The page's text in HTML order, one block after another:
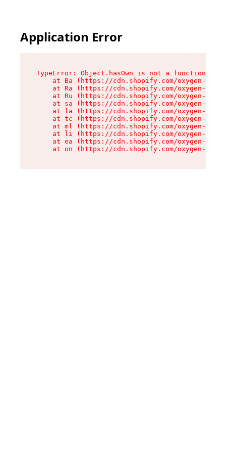
Application Error
TypeError: Object.hasOwn is not a function
at Ba (https://cdn.shopify.com/oxygen-v2/
at Ra (https://cdn.shopify.com/oxygen-v2/
at Ru (https://cdn.shopify.com/oxygen-v2/
at sa (https://cdn.shopify.com/oxygen-v2/
at la (https://cdn.shopify.com/oxygen-v2/
at tc (https://cdn.shopify.com/oxygen-v2/
at ml (https://cdn.shopify.com/oxygen-v2/
at li (https://cdn.shopify.com/oxygen-v2/
at ea (https://cdn.shopify.com/oxygen-v2/
at on (https://cdn.shopify.com/oxygen-v2/